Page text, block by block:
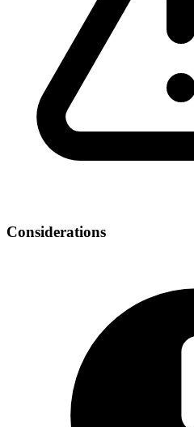
Considerations